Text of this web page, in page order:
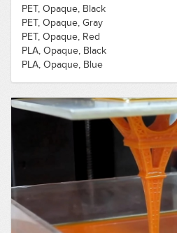
PET, Opaque, Black
PET, Opaque, Gray
PET, Opaque, Red
PLA, Opaque, Black
PLA, Opaque, Blue
Polycarbonate, Translucent, White
ABS, Opaque, Black
ABS, Opaque, White